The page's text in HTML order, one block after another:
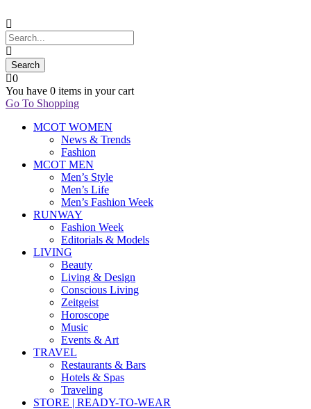
0
You have 0 items in your cart
Go To Shopping
MCOT WOMEN
News & Trends
Fashion
MCOT MEN
Men’s Style
Men’s Life
Men’s Fashion Week
RUNWAY
Fashion Week
Editorials & Models
LIVING
Beauty
Living & Design
Conscious Living
Zeitgeist
Horoscope
Music
Events & Art
TRAVEL
Restaurants & Bars
Hotels & Spas
Traveling
STORE | READY-TO-WEAR